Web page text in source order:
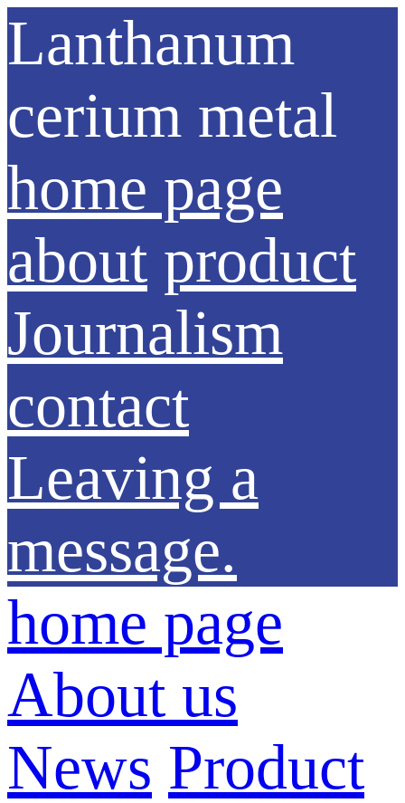
Lanthanum
cerium metal
home page
about product
Journalism
contact
Leaving a
message.
home page
About us
News Product